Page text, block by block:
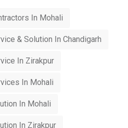
In Mohali
& Solution In Chandigarh
In Zirakpur
In Mohali
In Mohali
In Zirakpur